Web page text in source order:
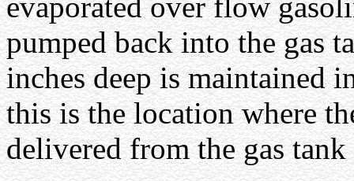
pumped back into the gas
inches deep is maintained
this is the location where
delivered from the gas